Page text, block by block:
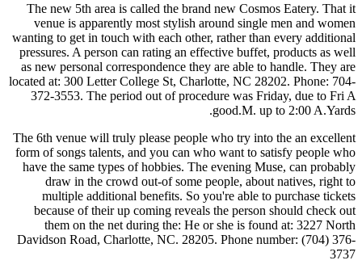
The new 5th area is called the brand new Cosmos Eatery. That it
venue is apparently most stylish around single men and women
wanting to get in touch with each other, rather than every additional
pressures. A person can rating an effective buffet, products as well
as new personal correspondence they are able to handle. They are
located at: 300 Letter College St, Charlotte, NC 28202. Phone: 704-
372-3553. The period out of procedure was Friday, due to Fri A
good.M. up to 2:00 A.Yards.
The 6th venue will truly please people who try into the an excellent
form of songs talents, and you can who want to satisfy people who
have the same types of hobbies. The evening Muse, can probably
draw in the crowd out-of some people, about natives, right to
multiple additional benefits. So you're able to purchase tickets
because of their up coming reveals the person should check out
them on the net during the: He or she is found at: 3227 North
Davidson Road, Charlotte, NC. 28205. Phone number: (704) 376-
3737